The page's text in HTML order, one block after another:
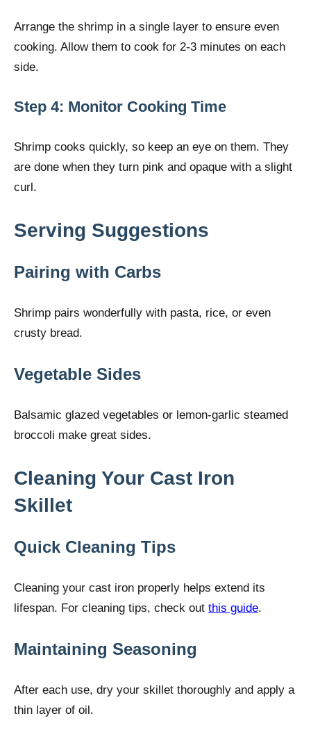
Arrange the shrimp in a single layer to ensure even
cooking. Allow them to cook for 2-3 minutes on each
side.
Step 4: Monitor Cooking Time
Shrimp cooks quickly, so keep an eye on them. They
are done when they turn pink and opaque with a slight
curl.
Serving Suggestions
Pairing with Carbs
Shrimp pairs wonderfully with pasta, rice, or even
crusty bread.
Vegetable Sides
Balsamic glazed vegetables or lemon-garlic steamed
broccoli make great sides.
Cleaning Your Cast Iron
Skillet
Quick Cleaning Tips
Cleaning your cast iron properly helps extend its
lifespan. For cleaning tips, check out this guide.
Maintaining Seasoning
After each use, dry your skillet thoroughly and apply a
thin layer of oil.